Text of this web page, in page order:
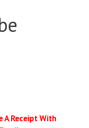
A Receipt With